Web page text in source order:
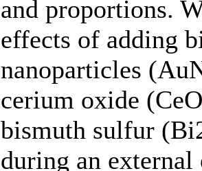
and proportions.
effects of adding
nanoparticles
cerium oxide
bismuth sulfur
during an external